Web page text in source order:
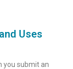
Uses
you submit an